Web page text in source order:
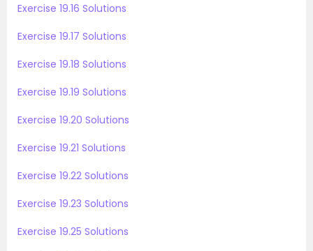
Exercise 19.16 Solutions
Exercise 19.17 Solutions
Exercise 19.18 Solutions
Exercise 19.19 Solutions
Exercise 19.20 Solutions
Exercise 19.21 Solutions
Exercise 19.22 Solutions
Exercise 19.23 Solutions
Exercise 19.25 Solutions